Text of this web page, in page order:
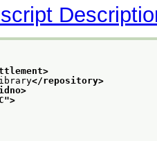
</repository>
">